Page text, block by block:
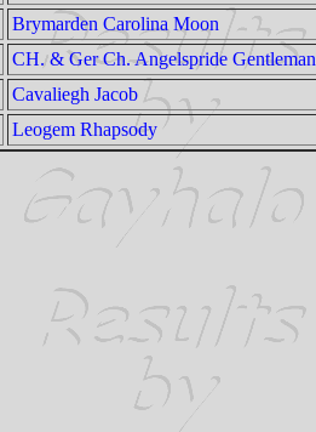
Brymarden Carolina Moon
CH. & Ger Ch. Angelspride Gentleman
Cavaliegh Jacob
Leogem Rhapsody